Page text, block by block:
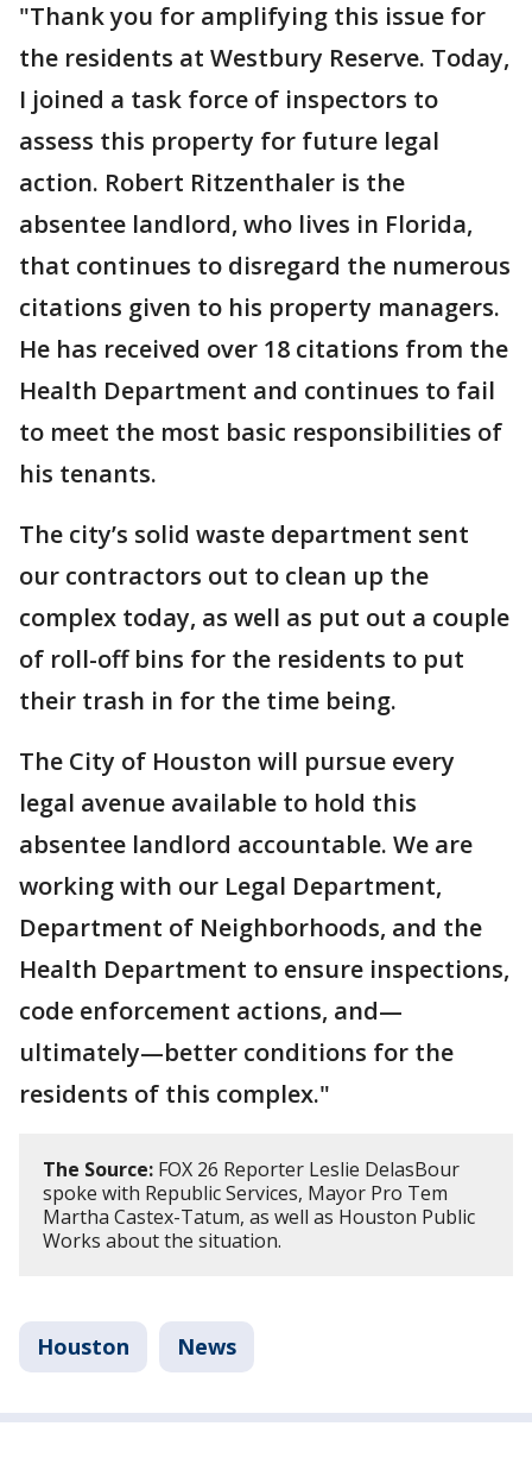
"Thank you for amplifying this issue for
the residents at Westbury Reserve. Today,
I joined a task force of inspectors to
assess this property for future legal
action. Robert Ritzenthaler is the
absentee landlord, who lives in Florida,
that continues to disregard the numerous
citations given to his property managers.
He has received over 18 citations from the
Health Department and continues to fail
to meet the most basic responsibilities of
his tenants.
The city’s solid waste department sent
our contractors out to clean up the
complex today, as well as put out a couple
of roll-off bins for the residents to put
their trash in for the time being.
The City of Houston will pursue every
legal avenue available to hold this
absentee landlord accountable. We are
working with our Legal Department,
Department of Neighborhoods, and the
Health Department to ensure inspections,
code enforcement actions, and—
ultimately—better conditions for the
residents of this complex."
The Source: FOX 26 Reporter Leslie DelasBour
spoke with Republic Services, Mayor Pro Tem
Martha Castex-Tatum, as well as Houston Public
Works about the situation.
Houston News